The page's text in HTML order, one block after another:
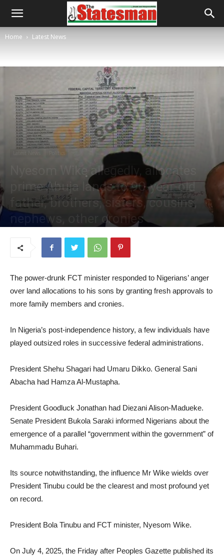
Home Latest News
Nyesom Wike allegedly, allocates
prime Abuja lands to 90-year-old
father, brothers, sisters, cousins,
nephews, other cronies
The power-drunk FCT minister responded to Nigerians’ anger
over land allocations to his sons by granting fresh approvals to
more family members and cronies.
In Nigeria’s post-independence history, a few individuals have
played outsized roles in successive federal administrations.
President Shehu Shagari had Umaru Dikko. General Sani
Abacha had Hamza Al-Mustapha.
President Goodluck Jonathan had Diezani Alison-Madueke.
Senate President Bukola Saraki informed Nigerians about the
emergence of a parallel “government within the government” of
Muhammadu Buhari.
Its source notwithstanding, the influence Mr Wike wields over
President Tinubu could be the clearest and most profound yet
on record.
President Bola Tinubu and FCT minister, Nyesom Wike.
On July 4, 2025, the Friday after Peoples Gazette published its